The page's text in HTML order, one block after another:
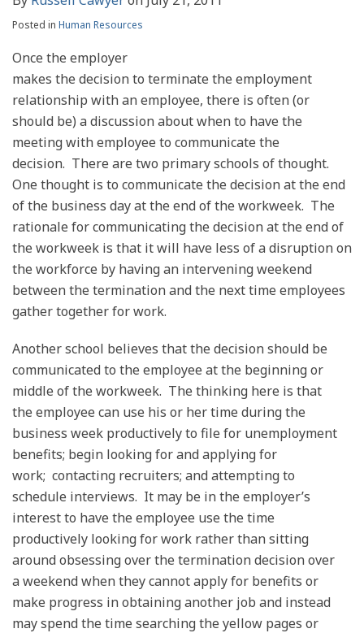
Posted in Human Resources
Once the employer
makes the decision to terminate the employment
relationship with an employee, there is often (or
should be) a discussion about when to have the
meeting with employee to communicate the
decision. There are two primary schools of thought.
One thought is to communicate the decision at the end
of the business day at the end of the workweek. The
rationale for communicating the decision at the end of
the workweek is that it will have less of a disruption on
the workforce by having an intervening weekend
between the termination and the next time employees
gather together for work.
Another school believes that the decision should be
communicated to the employee at the beginning or
middle of the workweek. The thinking here is that
the employee can use his or her time during the
business week productively to file for unemployment
benefits; begin looking for and applying for
work; contacting recruiters; and attempting to
schedule interviews. It may be in the employer’s
interest to have the employee use the time
productively looking for work rather than sitting
around obsessing over the termination decision over
a weekend when they cannot apply for benefits or
make progress in obtaining another job and instead
may spend the time searching the yellow pages or